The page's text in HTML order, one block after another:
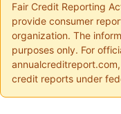
Fair Credit Reporting
provide consumer
organization. The
purposes only. For
credit reports under